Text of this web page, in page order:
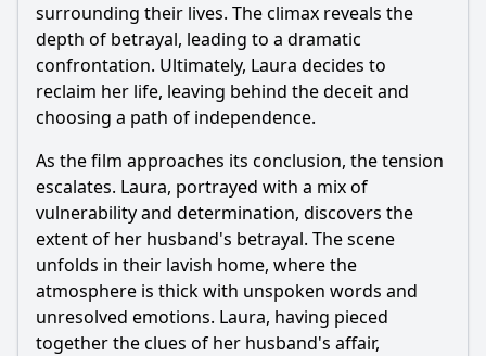
surrounding their lives. The climax reveals the
depth of betrayal, leading to a dramatic
confrontation. Ultimately, Laura decides to
reclaim her life, leaving behind the deceit and
choosing a path of independence.
As the film approaches its conclusion, the tension
escalates. Laura, portrayed with a mix of
vulnerability and determination, discovers the
extent of her husband's betrayal. The scene
unfolds in their lavish home, where the
atmosphere is thick with unspoken words and
unresolved emotions. Laura, having pieced
together the clues of her husband's affair,